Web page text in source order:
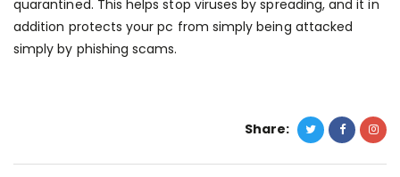
quarantined. This helps stop viruses by spreading, and it in
addition protects your pc from simply being attacked
simply by phishing scams.
Share: